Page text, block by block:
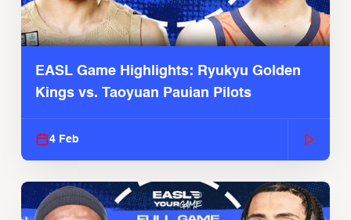
EASL Game Highlights: Ryukyu Golden
Kings vs. Taoyuan Pauian Pilots
4 Feb